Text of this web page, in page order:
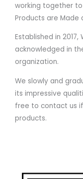
working together
Products are Made
Established in
acknowledged in
organization.
We slowly and
its impressive
free to contact us
products.